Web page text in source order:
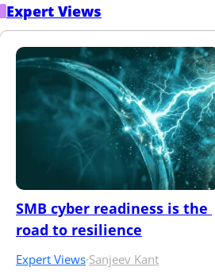
Expert Views
SMB cyber readiness is the
road to resilience
Expert Views·Sanjeev Kant